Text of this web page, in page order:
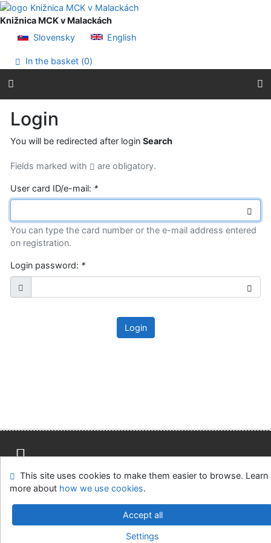
Go to content
Go to menu
Knižnica MCK v Malackách
Slovensky
English
In the basket (0)
Login
You will be redirected after login Search
Fields marked with are obligatory.
User card ID/e-mail: *
You can type the card number or the e-mail address entered
on registration.
Login password: *
Login
Site map Accessibility Privacy
OpenSearch module
Feedback form
Cookie settings
v.4.8.63a-Cosmotron Slovakia, s.r.o.
This site uses cookies to make them easier to browse. Learn
more about how we use cookies.
Accept all
Settings